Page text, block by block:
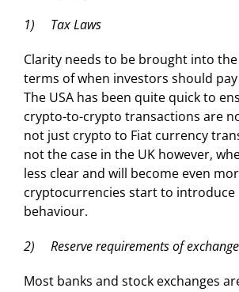
1) Tax Laws
Clarity needs to be brought into
terms of when investors should
The USA has been quite quick to
crypto-to-crypto transactions are
not just crypto to Fiat currency
not the case in the UK however,
less clear and will become even
cryptocurrencies start to introduce
behaviour.
2) Reserve requirements of
Most banks and stock exchanges